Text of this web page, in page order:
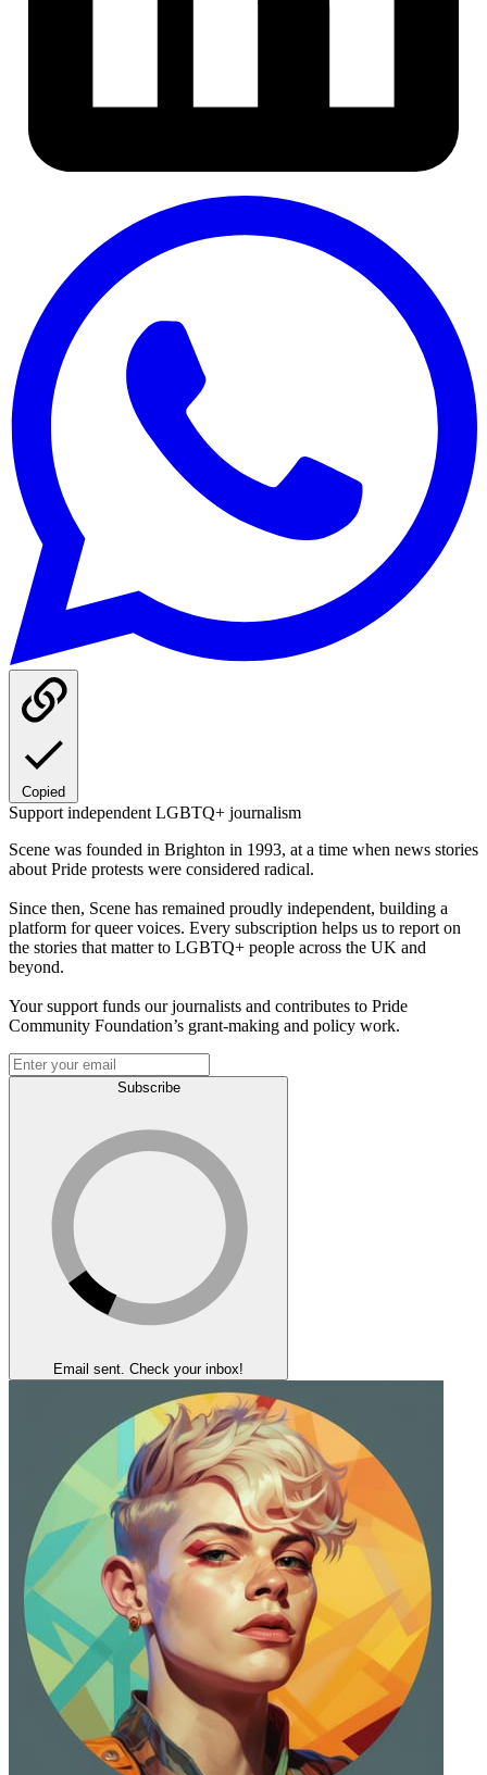
Copied
Support independent LGBTQ+ journalism
Scene was founded in Brighton in 1993, at a time when news stories
about Pride protests were considered radical.
Since then, Scene has remained proudly independent, building a
platform for queer voices. Every subscription helps us to report on
the stories that matter to LGBTQ+ people across the UK and
beyond.
Your support funds our journalists and contributes to Pride
Community Foundation’s grant-making and policy work.
Subscribe
Email sent. Check your inbox!